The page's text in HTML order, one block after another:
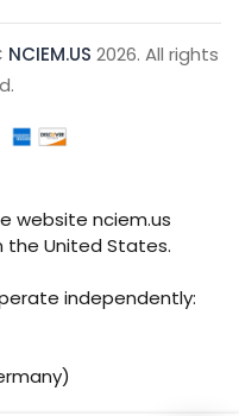
NCIEM.US 2026. All rights
website nciem.us
the United States.
independently: